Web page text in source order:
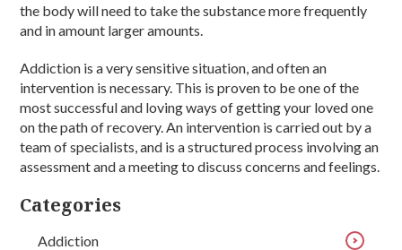
the body will need to take the substance more frequently
and in amount larger amounts.
Addiction is a very sensitive situation, and often an
intervention is necessary. This is proven to be one of the
most successful and loving ways of getting your loved one
on the path of recovery. An intervention is carried out by a
team of specialists, and is a structured process involving an
assessment and a meeting to discuss concerns and feelings.
Categories
Addiction